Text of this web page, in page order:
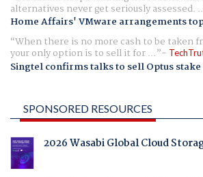
alternatives never get seriously assessed.
Home Affairs' VMware arrangements
When there is no more cash to be taken
your only option is to sell it for ...
Singtel confirms talks to sell Optus stake
SPONSORED RESOURCES
2026 Wasabi Global Cloud